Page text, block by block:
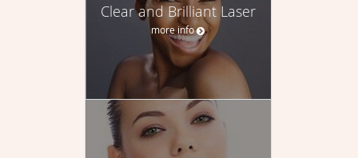
Clear and Brilliant Laser
more info